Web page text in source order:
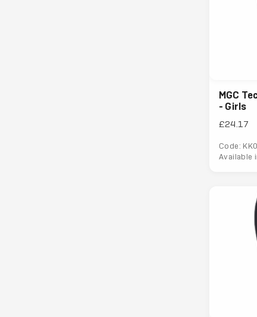
MGC
- Girls
£24.17
Code:
Available